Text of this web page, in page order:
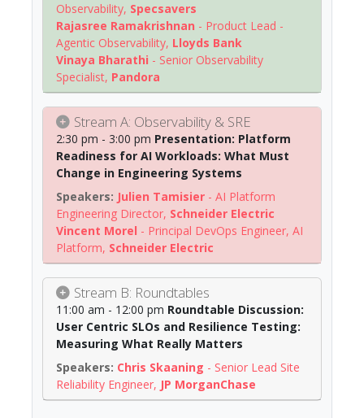
Observability, Specsavers
Rajasree Ramakrishnan - Product Lead -
Agentic Observability, Lloyds Bank
Vinaya Bharathi - Senior Observability
Specialist, Pandora
Stream A: Observability & SRE
2:30 pm - 3:00 pm Presentation: Platform
Readiness for AI Workloads: What Must
Change in Engineering Systems
Julien Tamisier - AI Platform
Engineering Director, Schneider Electric
Vincent Morel - Principal DevOps Engineer, AI
Platform, Schneider Electric
Stream B: Roundtables
11:00 am - 12:00 pm Roundtable Discussion:
User Centric SLOs and Resilience Testing:
Measuring What Really Matters
Chris Skaaning - Senior Lead Site
Reliability Engineer, JP MorganChase